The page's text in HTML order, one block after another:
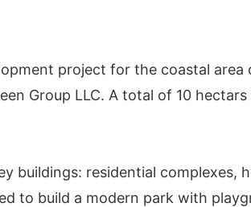
project for the coastal area
Group LLC. A total of 10
buildings: residential complexes,
to build a modern park with